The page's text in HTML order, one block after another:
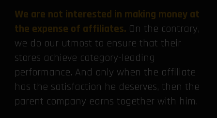
We are not interested in making money at
the expense of affiliates. On the contrary,
we do our utmost to ensure that their
stores achieve category-leading
performance. And only when the affiliate
has the satisfaction he deserves, then the
parent company earns together with him.